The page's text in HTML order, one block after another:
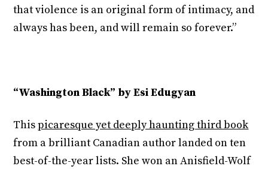
that violence is an original form of intimacy, and
always has been, and will remain so forever.”
“Washington Black” by Esi Edugyan
Thispicaresque yet deeply haunting third book
from a brilliant Canadian author landed on ten
best-of-the-year lists. She won an Anisfield-Wolf